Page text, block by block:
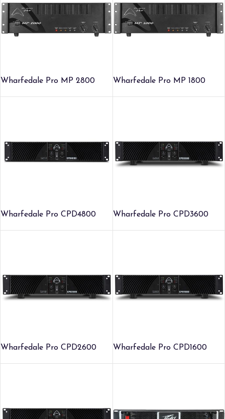
Wharfedale Pro MP 2800 Wharfedale Pro MP 1800
Wharfedale Pro CPD4800 Wharfedale Pro CPD3600
Wharfedale Pro CPD2600 Wharfedale Pro CPD1600